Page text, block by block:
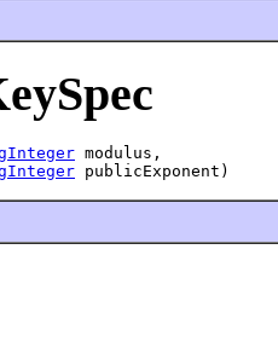
modulus,
publicExponent)